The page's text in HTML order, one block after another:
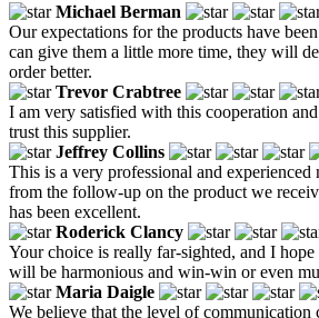
Michael Berman
Our expectations for the products have
can give them a little more time, they will
order better.
Trevor Crabtree
I am very satisfied with this cooperation
trust this supplier.
Jeffrey Collins
This is a very professional and experienced
from the follow-up on the product we
has been excellent.
Roderick Clancy
Your choice is really far-sighted, and I
will be harmonious and win-win or even
Maria Daigle
We believe that the level of communication